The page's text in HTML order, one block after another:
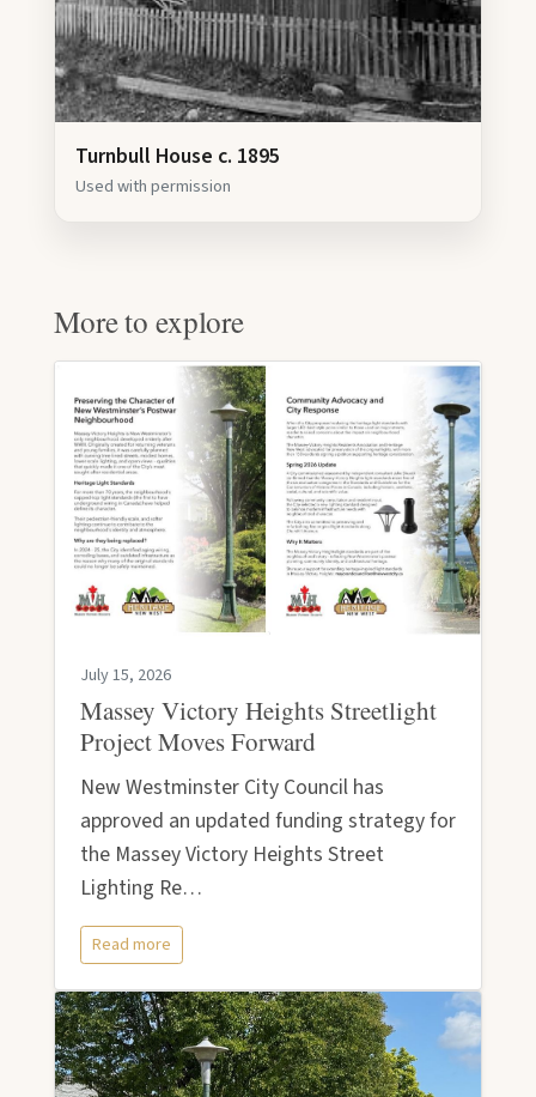
Turnbull House c. 1895
Used with permission
More to explore
July 15, 2026
Massey Victory Heights Streetlight
Project Moves Forward
New Westminster City Council has
approved an updated funding strategy for
the Massey Victory Heights Street
Lighting Re…
Read more